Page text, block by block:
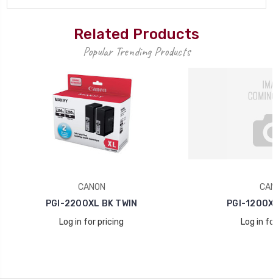
Related Products
Popular Trending Products
CANON
PGI-2200XL BK TWIN
Log in for pricing
PGI-
Log in